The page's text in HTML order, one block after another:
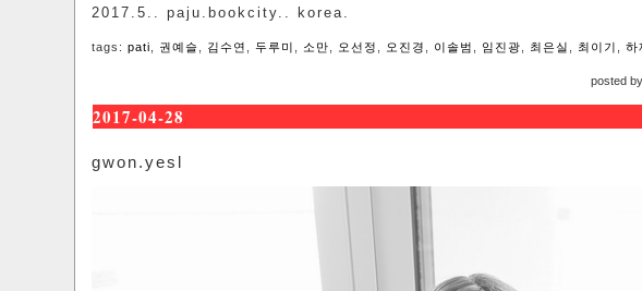
2017.5.. paju.bookcity.. korea.
tags: pati 권예슬 김수연 두루미 소만 오선정 오진경 이솔범 임진광 최은실 최이기 하
posted
2017-04-28
gwon.yesl